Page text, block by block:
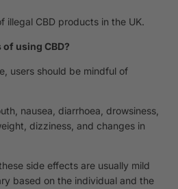
illegal CBD products in the UK.
using CBD?
users should be mindful of
nausea, diarrhoea, drowsiness,
dizziness, and changes in
side effects are usually mild
based on the individual and the